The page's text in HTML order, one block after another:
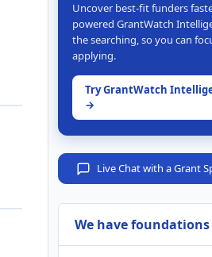
Uncover best-fit funders
powered GrantWatch
the searching, so you can
applying.
Try GrantWatch
→
Live Chat with a Grant
We have